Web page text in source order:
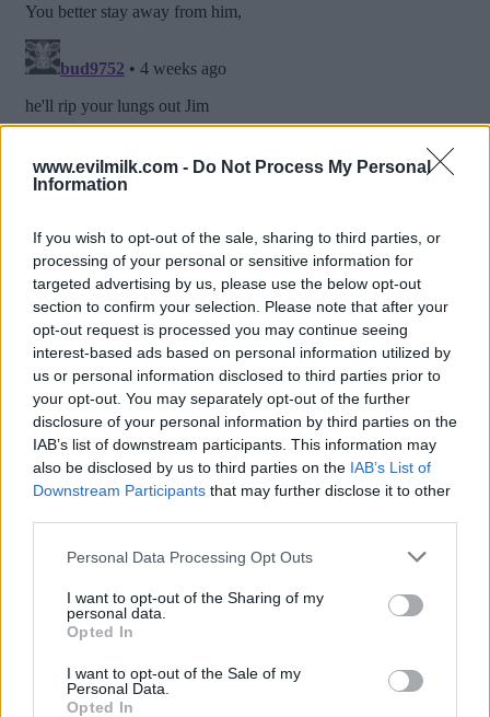
www.evilmilk.com - Do Not Process My Personal
Information
If you wish to opt-out of the sale, sharing to third parties, or
processing of your personal or sensitive information for
targeted advertising by us, please use the below opt-out
section to confirm your selection. Please note that after your
opt-out request is processed you may continue seeing
interest-based ads based on personal information utilized by
us or personal information disclosed to third parties prior to
your opt-out. You may separately opt-out of the further
disclosure of your personal information by third parties on the
IAB’s list of downstream participants. This information may
also be disclosed by us to third parties on the IAB’s List of
Downstream Participants that may further disclose it to other
Please note that this website/app uses one or more Google
not limited to your visit or usage behaviour. You may click to
grant or deny consent to Google and its third-party tags to
use your data for below specified purposes in below Google
consent section.
Personal Data Processing Opt Outs
I want to opt-out of the Sharing of my
personal data.
Opted In
I want to opt-out of the Sale of my
Personal Data.
Opted In
Posted: 7/8/2026 - Views: 3,756 - Votes:37 -
Score: 8.2
Top Rated|Most Viewed|Facebook |RSS Feed|Search
Hate Mail|Updates|Contact Us|Privacy Policy|Links
EvilMilk Funny Pictures updated constantly. Your best Source for all kinds of
If you have some funny pictures that you think should be on evilmilk please
shoot us an email.
© 2026 Evilmilk.com